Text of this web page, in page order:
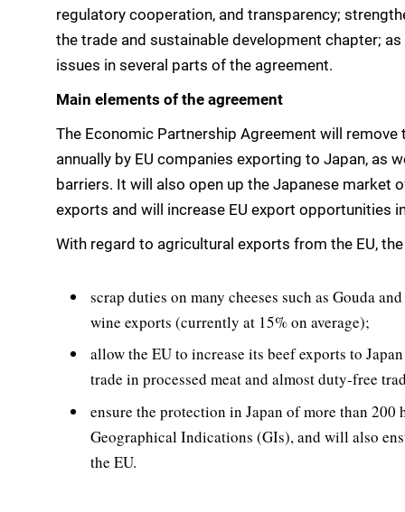
regulatory cooperation, and transparency;
the trade and sustainable development chapter;
issues in several parts of the agreement.
Main elements of the agreement
The Economic Partnership Agreement will
annually by EU companies exporting to Japan, as
barriers. It will also open up the Japanese market
exports and will increase EU export opportunities
With regard to agricultural exports from the EU,
scrap duties on many cheeses such as Gouda
wine exports (currently at 15% on average);
allow the EU to increase its beef exports to
trade in processed meat and almost duty-free
ensure the protection in Japan of more than
Geographical Indications (GIs), and will also
the EU.